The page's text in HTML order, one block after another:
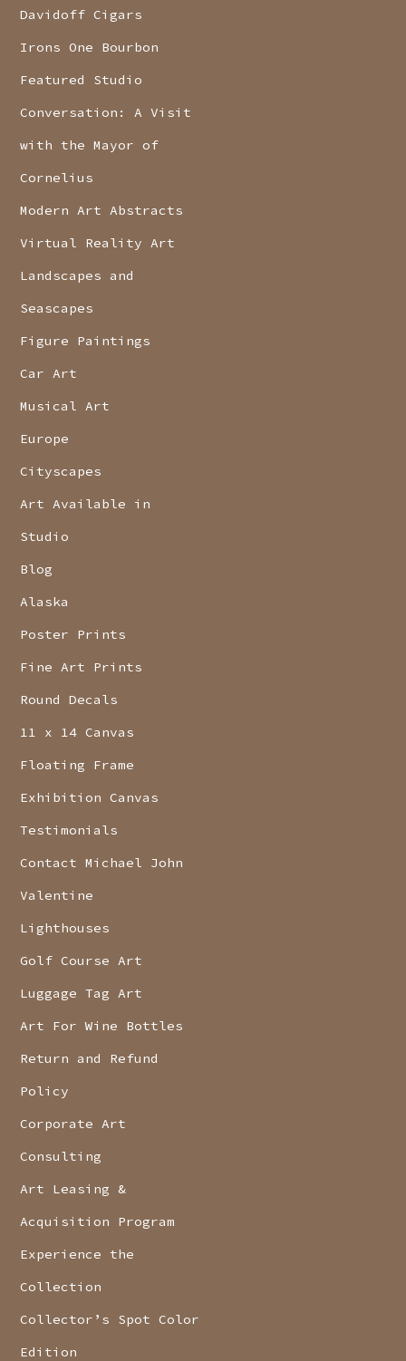
Davidoff Cigars
Irons One Bourbon
Featured Studio
Conversation: A Visit
with the Mayor of
Cornelius
Modern Art Abstracts
Virtual Reality Art
Landscapes and
Seascapes
Figure Paintings
Car Art
Musical Art
Europe
Cityscapes
Art Available in
Studio
Blog
Alaska
Poster Prints
Fine Art Prints
Round Decals
11 x 14 Canvas
Floating Frame
Exhibition Canvas
Testimonials
Contact Michael John
Valentine
Lighthouses
Golf Course Art
Luggage Tag Art
Art For Wine Bottles
Return and Refund
Policy
Corporate Art
Consulting
Art Leasing &
Acquisition Program
Experience the
Collection
Collector’s Spot Color
Edition